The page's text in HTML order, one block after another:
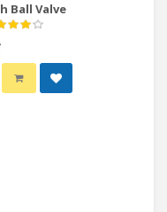
Ball Valve